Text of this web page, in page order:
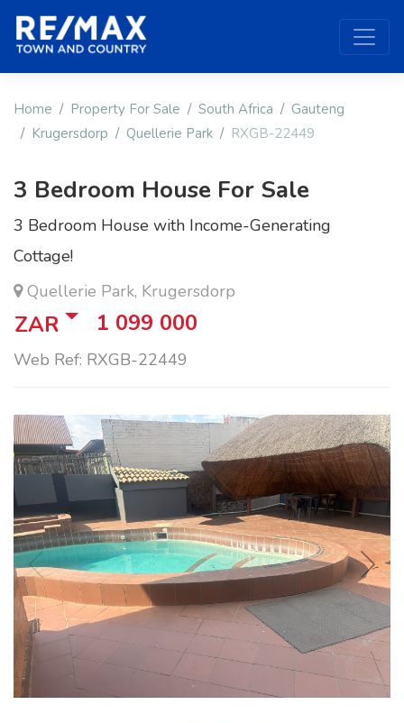
Home Property For Sale South Africa
Gauteng
Krugersdorp
Quellerie Park RXGB-22449
3 Bedroom House For Sale
3 Bedroom House with Income-Generating
Cottage!
Quellerie Park, Krugersdorp
ZAR 1 099 000
Web Ref: RXGB-22449